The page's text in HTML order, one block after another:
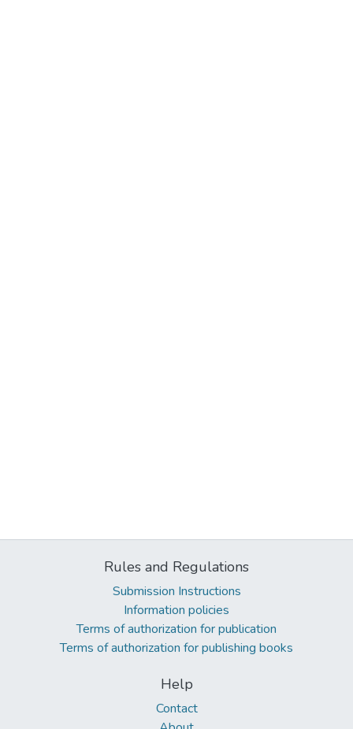
Rules and Regulations
Submission Instructions
Information policies
Terms of authorization for publication
Terms of authorization for publishing books
Help
Contact